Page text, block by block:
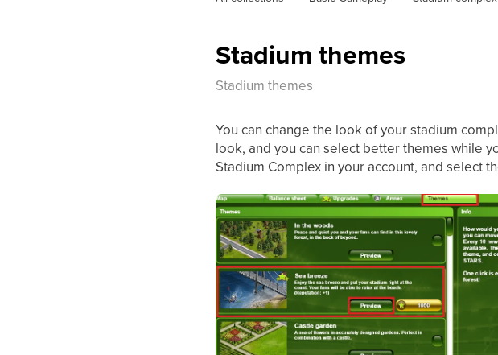
Stadium themes
Stadium themes
You can change the look of your stadium
look, and you can select better themes while
Stadium Complex in your account, and select